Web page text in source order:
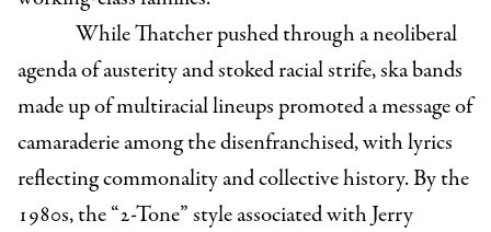
While Thatcher pushed through a neoliberal
agenda of austerity and stoked racial strife, ska bands
made up of multiracial lineups promoted a message of
camaraderie among the disenfranchised, with lyrics
reflecting commonality and collective history. By the
1980s, the “2-Tone” style associated with Jerry